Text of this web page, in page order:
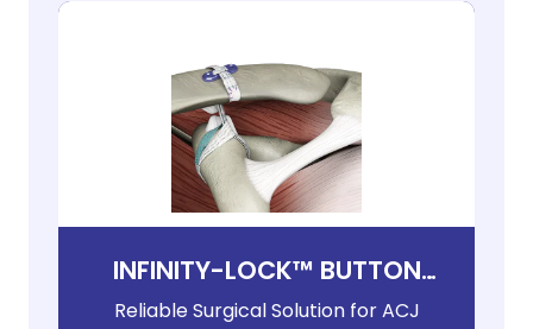
INFINITY-LOCK™ BUTTON
SYSTEM
Reliable Surgical Solution for ACJ